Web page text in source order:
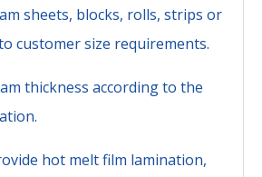
sheets, blocks, rolls, strips or
customer size requirements.
thickness according to the
hot melt film lamination,